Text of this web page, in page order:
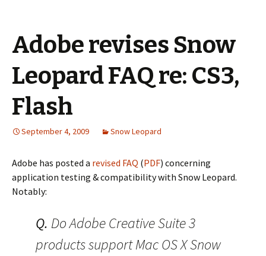
Adobe revises Snow
Leopard FAQ re: CS3,
Flash
September 4, 2009 Snow Leopard
Adobe has posted a revised FAQ (PDF) concerning
application testing & compatibility with Snow Leopard.
Notably:
Q. Do Adobe Creative Suite 3
products support Mac OS X Snow